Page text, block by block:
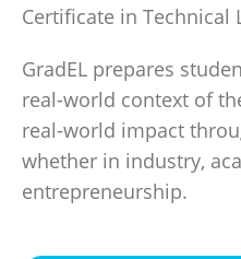
Certificate in Technical
GradEL prepares
real-world context of
real-world impact
whether in industry,
entrepreneurship.